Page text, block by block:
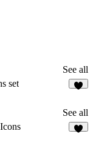
See all
set
See all